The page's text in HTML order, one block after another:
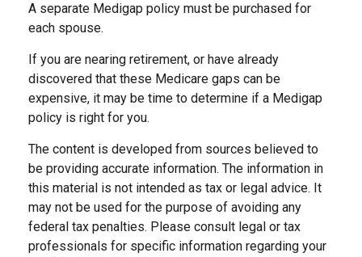
A separate Medigap policy must be purchased for
each spouse.
If you are nearing retirement, or have already
discovered that these Medicare gaps can be
expensive, it may be time to determine if a Medigap
policy is right for you.
The content is developed from sources believed to
be providing accurate information. The information in
this material is not intended as tax or legal advice. It
may not be used for the purpose of avoiding any
federal tax penalties. Please consult legal or tax
professionals for specific information regarding your